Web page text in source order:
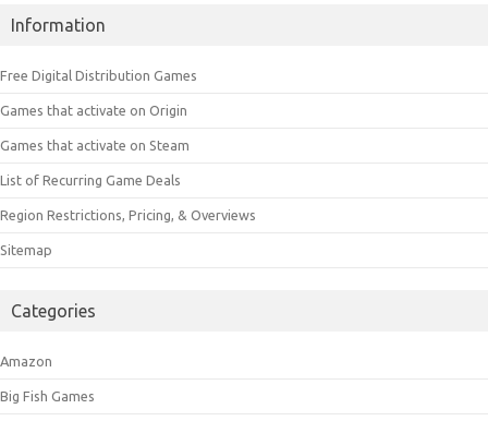
Information
Free Digital Distribution Games
Games that activate on Origin
Games that activate on Steam
List of Recurring Game Deals
Region Restrictions, Pricing, & Overviews
Sitemap
Categories
Amazon
Big Fish Games